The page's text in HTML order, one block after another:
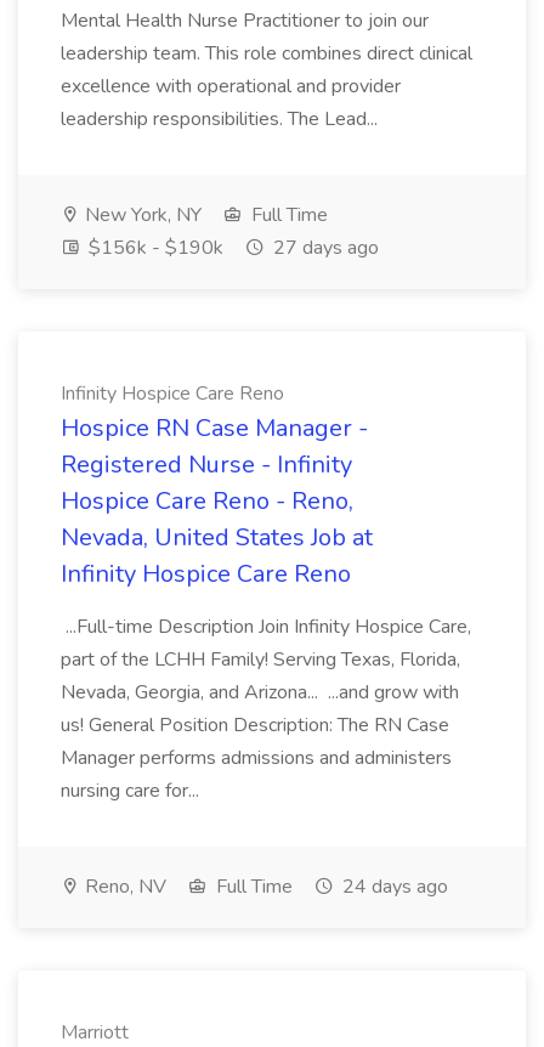
Mental Health Nurse Practitioner to join our
leadership team. This role combines direct clinical
excellence with operational and provider
leadership responsibilities. The Lead...
New York, NY
Full Time
$156k - $190k
27 days ago
Infinity Hospice Care Reno
Hospice RN Case Manager -
Registered Nurse - Infinity
Hospice Care Reno - Reno,
Nevada, United States Job at
Infinity Hospice Care Reno
...Full-time Description Join Infinity Hospice Care,
part of the LCHH Family! Serving Texas, Florida,
Nevada, Georgia, and Arizona... ...and grow with
us! General Position Description: The RN Case
Manager performs admissions and administers
nursing care for...
Reno, NV Full Time 24 days ago
Marriott